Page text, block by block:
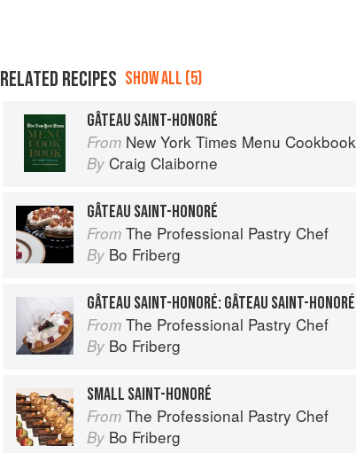
RELATED RECIPES SHOW ALL (5)
GÂTEAU SAINT-HONORÉ
From New York Times Menu Cookbook
By Craig Claiborne
GÂTEAU SAINT-HONORÉ
From The Professional Pastry Chef
By Bo Friberg
From The Professional Pastry Chef
By Bo Friberg
SMALL SAINT-HONORÉ
From The Professional Pastry Chef
By Bo Friberg